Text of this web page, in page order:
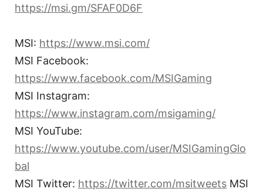
https://msi.gm/SFAF0D6F
MSI: https://www.msi.com/
MSI Facebook:
https://www.facebook.com/MSIGaming
MSI Instagram:
https://www.instagram.com/msigaming/
MSI YouTube:
https://www.youtube.com/user/MSIGamingGlo
bal
MSI Twitter: https://twitter.com/msitweets MSI